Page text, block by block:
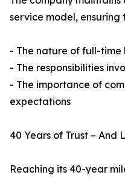
service model, ensuring
- The nature of full-time
- The responsibilities
- The importance of
expectations
40 Years of Trust – And
Reaching its 40-year